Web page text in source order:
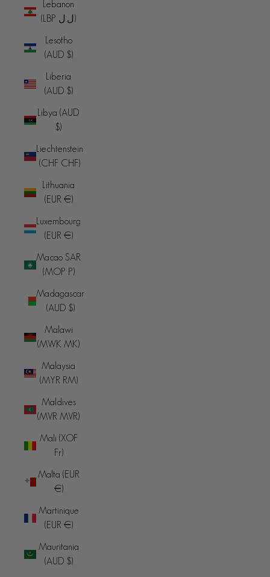
Lebanon
(LBP ل.ل)
Lesotho
(AUD $)
Liberia
(AUD $)
Libya (AUD
$)
Liechtenstein
(CHF CHF)
Lithuania
(EUR €)
Luxembourg
(EUR €)
Macao SAR
(MOP P)
Madagascar
(AUD $)
Malawi
(MWK MK)
Malaysia
(MYR RM)
Maldives
(MVR MVR)
Mali (XOF
Fr)
Malta (EUR
€)
Martinique
(EUR €)
Mauritania
(AUD $)